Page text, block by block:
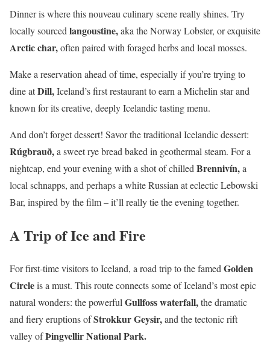
Dinner is where this nouveau culinary scene really shines. Try
locally sourced langoustine,aka the Norway Lobster, or exquisite
Arctic char,often paired with foraged herbs and local mosses.
Make a reservation ahead of time, especially if you’re trying to
dine atDill,Iceland’s first restaurant to earn a Michelin star and
known for its creative, deeply Icelandic tasting menu.
And don’t forget dessert! Savor the traditional Icelandic dessert:
Rúgbrauð,a sweet rye bread baked in geothermal steam. For a
nightcap, end your evening with a shot of chilled Brennivín,a
local schnapps, and perhaps a white Russian at eclectic Lebowski
Bar, inspired by the film – it’ll really tie the evening together.
A Trip of Ice and Fire
For first-time visitors to Iceland, a road trip to the famed Golden
Circleis a must. This route connects some of Iceland’s most epic
natural wonders: the powerful Gullfoss waterfall,the dramatic
and fiery eruptions ofStrokkur Geysir,and the tectonic rift
valley ofÞingvellir National Park.